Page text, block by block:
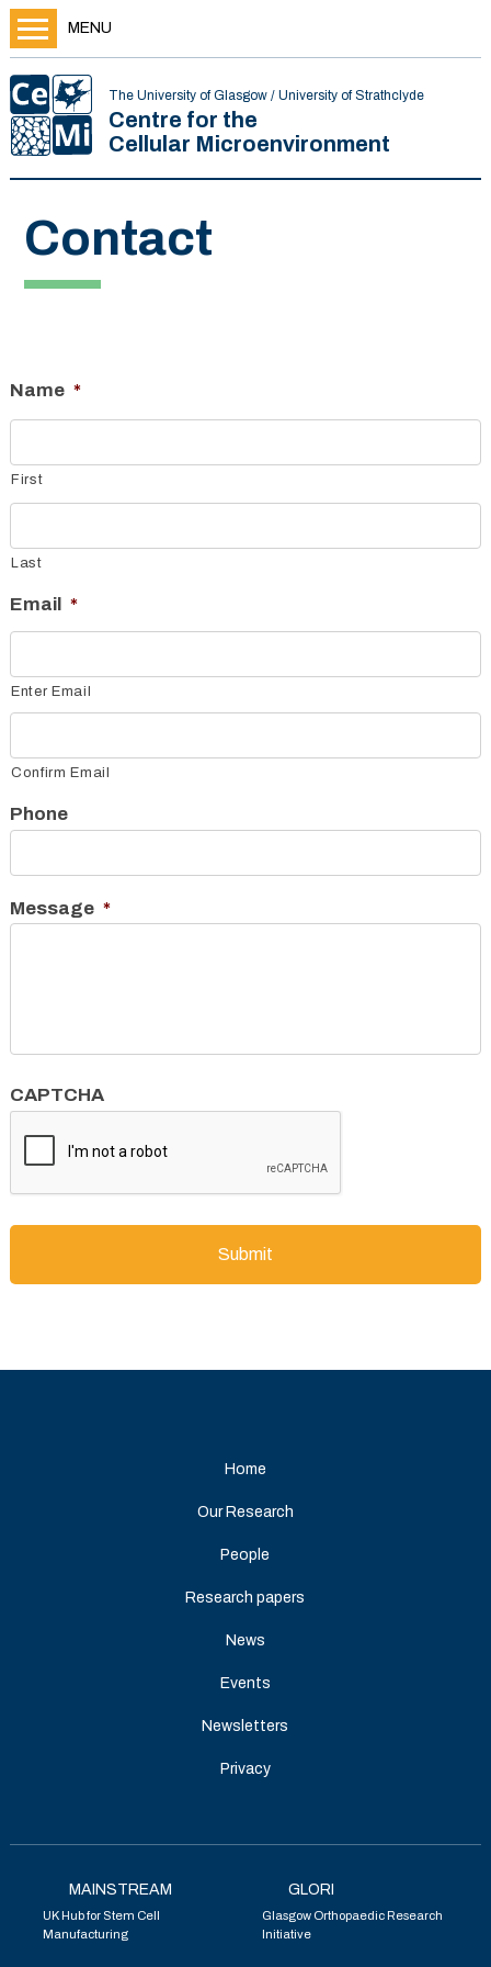
MENU
The University of Glasgow / University of Strathclyde
Centre for the
Cellular Microenvironment
Contact
Name *
First
Last
Email *
Enter Email
Confirm Email
Phone
Message *
CAPTCHA
Home
Our Research
People
Research papers
News
Events
Newsletters
Privacy
MAINSTREAM
UK Hub for Stem Cell
Manufacturing
GLORI
Glasgow Orthopaedic Research
Initiative